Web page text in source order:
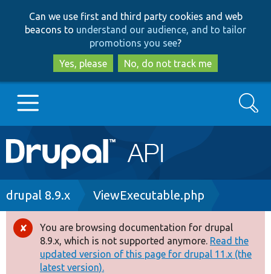
to
main
content
to
search
Can we use first and third party cookies and web
beacons to understand our audience, and to tailor
promotions you see?
Yes, please
No, do not track me
Main
navigation
Go to Drupal.org
Drupal 8+
Other projects
Search
Breadcrumb
drupal 8.9.x ViewExecutable.php
Error
message
You are browsing documentation for drupal
8.9.x, which is not supported anymore. Read the
updated version of this page for drupal 11.x (the
latest version).